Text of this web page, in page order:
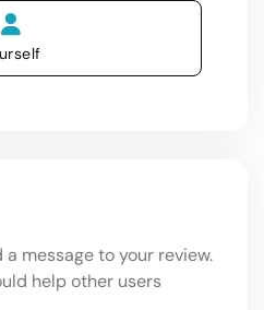
message to your review.
help other users